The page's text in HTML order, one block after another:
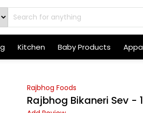
Kitchen Baby Products
Rajbhog Foods
Rajbhog Bikaneri Sev -